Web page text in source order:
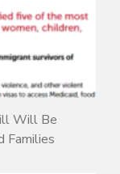
Will Be
Families